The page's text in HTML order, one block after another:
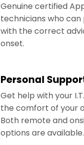
Genuine certified
technicians who can
with the correct
onset.
Personal
Get help with your
the comfort of your
Both remote and
options are available.